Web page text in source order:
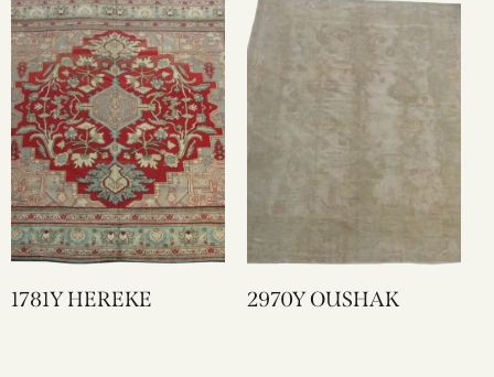
1781Y HEREKE 2970Y OUSHAK